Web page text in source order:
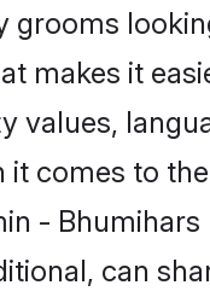
grooms
makes it
values,
comes to
-
can